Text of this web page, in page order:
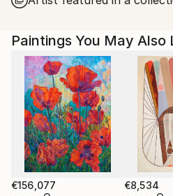
Paintings You May Also
€156,077 €8,534